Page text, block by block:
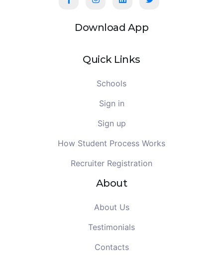
Download App
Quick Links
Schools
Sign in
Sign up
How Student Process Works
Recruiter Registration
About
About Us
Testimonials
Contacts